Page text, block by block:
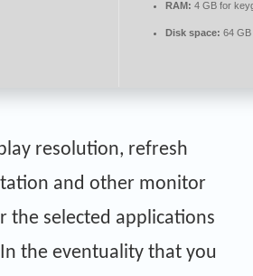
RAM: 4 GB for
Disk space: 64
resolution, refresh
and other monitor
the selected applications
the eventuality that you